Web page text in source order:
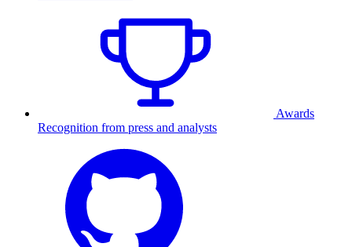
Awards
Recognition from press and analysts